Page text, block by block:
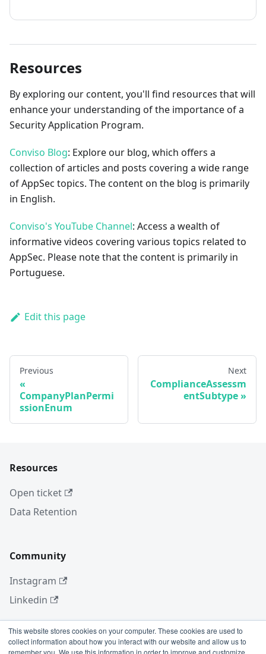
This website stores cookies on your computer. These cookies are used to
collect information about how you interact with our website and allow us to
remember you. We use this information in order to improve and customize
Resources
By exploring our content, you'll find resources that will
enhance your understanding of the importance of a
Security Application Program.
Conviso Blog: Explore our blog, which offers a
collection of articles and posts covering a wide range
of AppSec topics. The content on the blog is primarily
in English.
Conviso's YouTube Channel: Access a wealth of
informative videos covering various topics related to
AppSec. Please note that the content is primarily in
Portuguese.
Edit this page
Previous
CompanyPlanPermi
ssionEnum
Next
ComplianceAssessm
entSubtype
Resources
Open ticket
Data Retention
Community
Instagram
Linkedin
More